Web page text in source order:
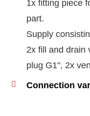
1x fitting piece
part.
Supply
2x fill and drain
plug G1", 2x
Connection